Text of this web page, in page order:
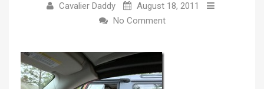
Cavalier Daddy
August 18, 2011
No Comment